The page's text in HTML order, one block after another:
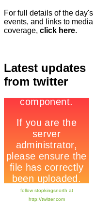
For full details of the day's
events, and links to media
coverage, click here.
Latest updates
from twitter
follow stopkingsnorth at
http://twitter.com